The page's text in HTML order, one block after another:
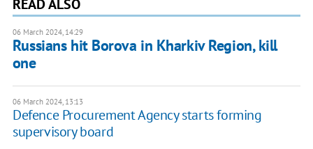
READ ALSO
06 March 2024, 14:29
Russians hit Borova in Kharkiv Region, kill
one
06 March 2024, 13:13
Defence Procurement Agency starts forming
supervisory board